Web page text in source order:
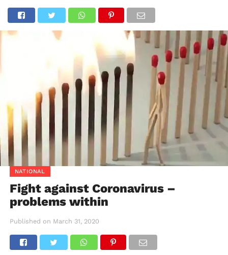
NATIONAL
Fight against Coronavirus –
problems within
Published on March 31, 2020